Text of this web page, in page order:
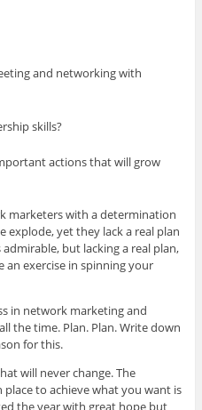
and networking with
skills?
actions that will grow
marketers with a determination
explode, yet they lack a real plan
but lacking a real plan,
exercise in spinning your
in network marketing and
the time. Plan. Plan. Write down
for this.
will never change. The
to achieve what you want is
the year with great hope but